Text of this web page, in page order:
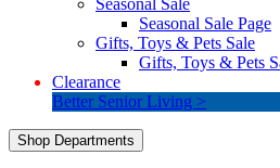
Seasonal Sale
Seasonal Sale Page
Gifts, Toys & Pets Sale
Gifts, Toys & Pets
Clearance
Better Senior Living >
Shop Departments